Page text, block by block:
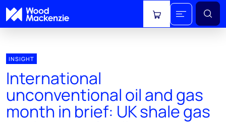
View cart
INSIGHT
International
unconventional oil and gas
month in brief: UK shale gas